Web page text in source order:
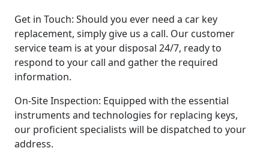
Get in Touch: Should you ever need a car key
replacement, simply give us a call. Our customer
service team is at your disposal 24/7, ready to
respond to your call and gather the required
information.
On-Site Inspection: Equipped with the essential
instruments and technologies for replacing keys,
our proficient specialists will be dispatched to your
address.